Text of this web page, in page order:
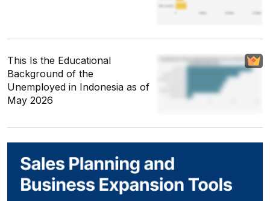
This Is the Educational
Background of the
Unemployed in Indonesia as of
May 2026